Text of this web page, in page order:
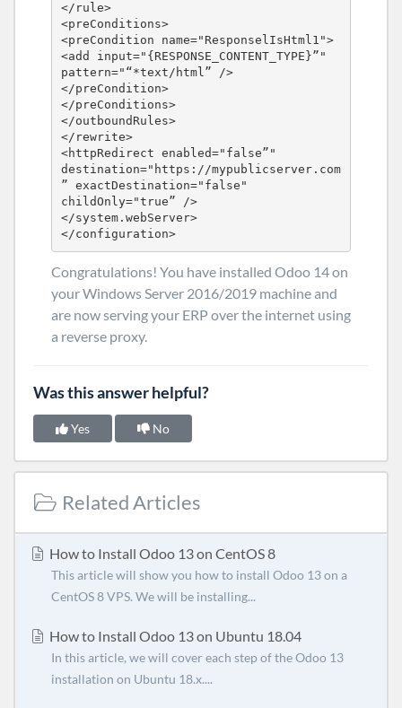
</rule>
<preConditions>
<preCondition name="ResponselIsHtml1">
<add input="{RESPONSE_CONTENT_TYPE}”"
pattern="“*text/html” />
</preCondition>
</preConditions>
</outboundRules>
</rewrite>
<httpRedirect enabled="false”"
destination="https://mypublicserver.com
” exactDestination="false"
childOnly="true” />
</system.webServer>
</configuration>
Congratulations! You have installed Odoo 14 on
your Windows Server 2016/2019 machine and
are now serving your ERP over the internet using
a reverse proxy.
Was this answer helpful?
Yes No
Related Articles
How to Install Odoo 13 on CentOS 8
This article will show you how to install Odoo 13 on a
CentOS 8 VPS. We will be installing...
How to Install Odoo 13 on Ubuntu 18.04
In this article, we will cover each step of the Odoo 13
installation on Ubuntu 18.x....